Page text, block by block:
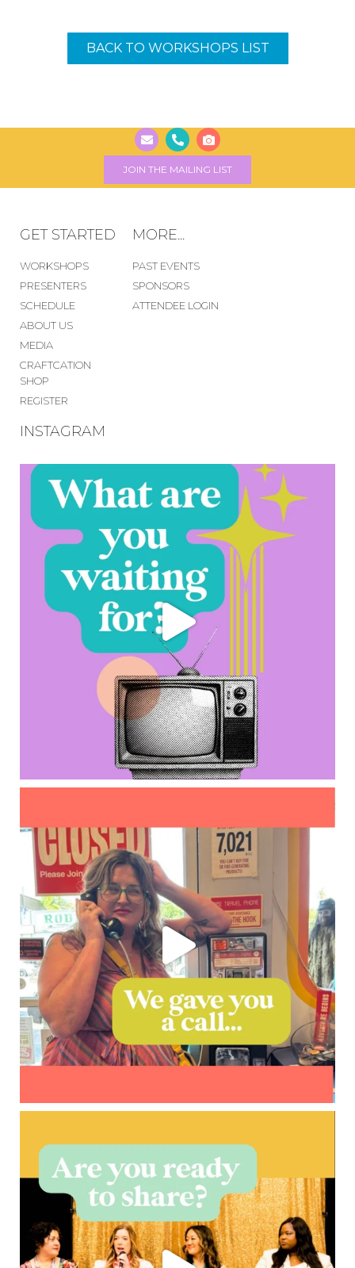
BACK TO WORKSHOPS LIST
JOIN THE MAILING LIST
GET STARTED
WORKSHOPS
PRESENTERS
SCHEDULE
ABOUT US
MEDIA
CRAFTCATION
SHOP
REGISTER
MORE...
PAST EVENTS
SPONSORS
ATTENDEE LOGIN
INSTAGRAM